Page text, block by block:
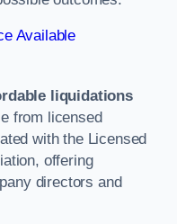
Available
liquidations
from licensed
with the Licensed
offering
directors and